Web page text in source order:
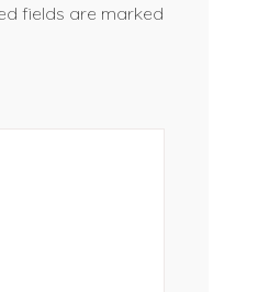
fields are marked